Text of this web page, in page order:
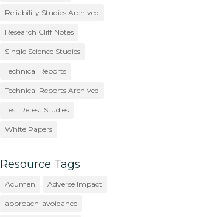
Reliability Studies Archived
Research Cliff Notes
Single Science Studies
Technical Reports
Technical Reports Archived
Test Retest Studies
White Papers
Resource Tags
Acumen Adverse Impact
approach-avoidance